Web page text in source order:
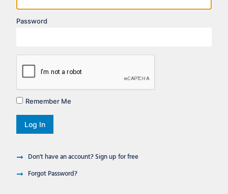
Password
Remember Me
Log In
Don't have an account? Sign up for free
Forgot Password?